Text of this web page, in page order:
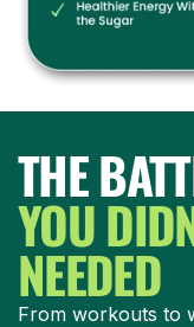
THE
YOU
NEEDED
From workouts to